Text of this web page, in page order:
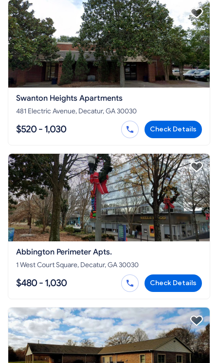
Swanton Heights Apartments
481 Electric Avenue, Decatur, GA 30030
$520 - 1,030 Check Details
Abbington Perimeter Apts.
1 West Court Square, Decatur, GA 30030
$480 - 1,030 Check Details